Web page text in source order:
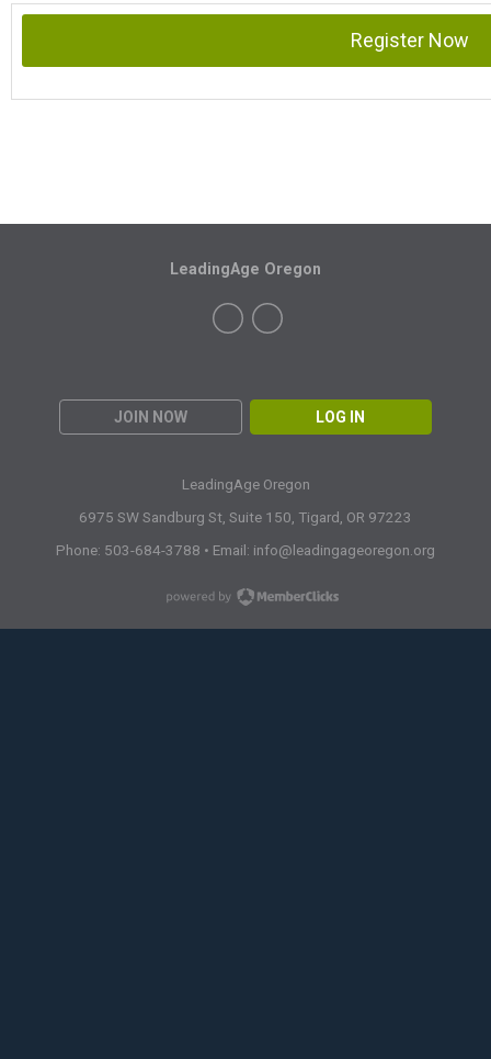
Register Now
JOIN NOW LOG IN
LeadingAge Oregon
LeadingAge Oregon
6975 SW Sandburg St, Suite 150, Tigard, OR 97223
Phone: 503-684-3788 • Email: info@leadingageoregon.org